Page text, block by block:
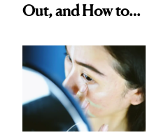
Out, and How to